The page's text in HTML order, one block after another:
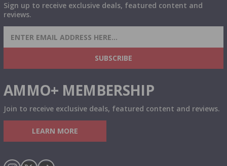
Sign up to receive exclusive deals, featured content and
reviews.
SIGN UP FOR AMMO DEALS, PROMOTIONS
& MORE!
SUBSCRIBE
AMMO+ MEMBERSHIP
Join to receive exclusive deals, featured content and reviews.
LEARN MORE